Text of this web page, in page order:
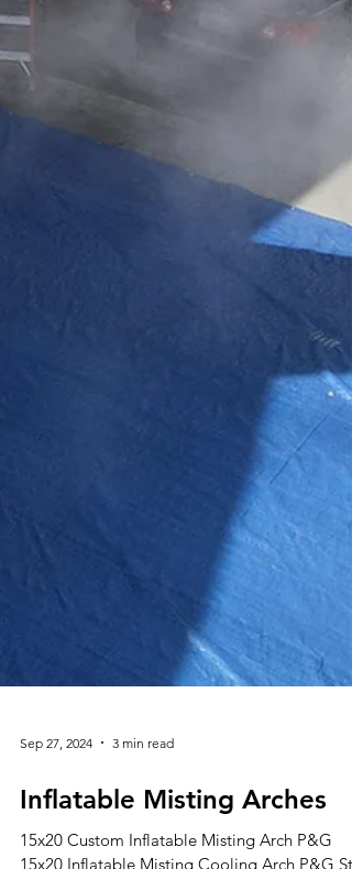
Sep 27, 2024 3 min read
Inflatable Misting Arches